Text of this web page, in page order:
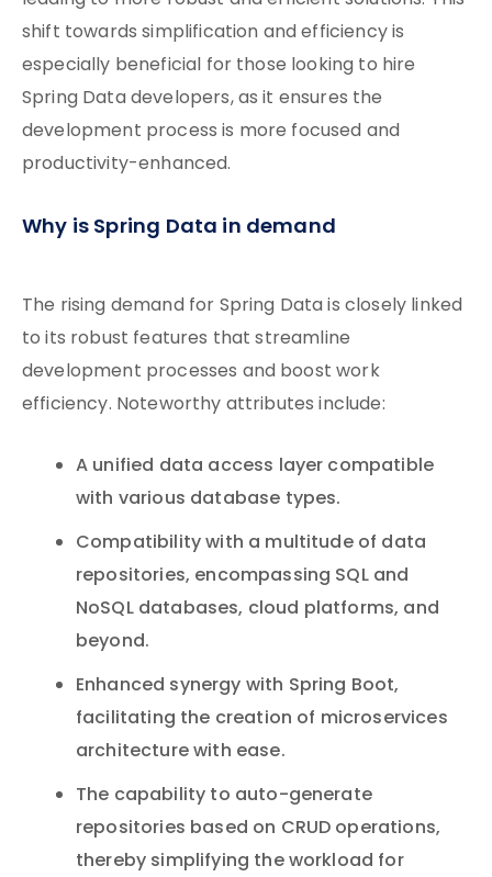
shift towards simplification and efficiency is
especially beneficial for those looking to hire
Spring Data developers, as it ensures the
development process is more focused and
productivity-enhanced.
Why is Spring Data in demand
The rising demand for Spring Data is closely linked
to its robust features that streamline
development processes and boost work
efficiency. Noteworthy attributes include:
A unified data access layer compatible
with various database types.
Compatibility with a multitude of data
repositories, encompassing SQL and
NoSQL databases, cloud platforms, and
beyond.
Enhanced synergy with Spring Boot,
facilitating the creation of microservices
architecture with ease.
The capability to auto-generate
repositories based on CRUD operations,
thereby simplifying the workload for